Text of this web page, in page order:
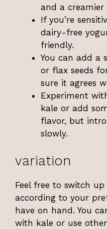
and a creamier
If you’re
dairy-free
friendly.
You can add a
or flax seeds
sure it agrees
Experiment
kale or add
flavor, but
slowly.
variation
Feel free to switch
according to your
have on hand. You
with kale or use